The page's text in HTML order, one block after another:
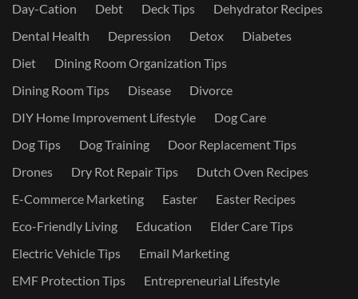
Day-Cation Debt Deck Tips
Dehydrator Recipes
Dental Health
Depression Detox
Diabetes
Diet
Dining Room Organization Tips
Dining Room Tips
Disease
Divorce
DIY Home Improvement Lifestyle
Dog Care
Dog Tips
Dog Training
Door Replacement Tips
Drones
Dry Rot Repair Tips
Dutch Oven Recipes
E-Commerce Marketing
Easter
Easter Recipes
Eco-Friendly Living
Education
Elder Care Tips
Electric Vehicle Tips
Email Marketing
EMF Protection Tips
Entrepreneurial Lifestyle